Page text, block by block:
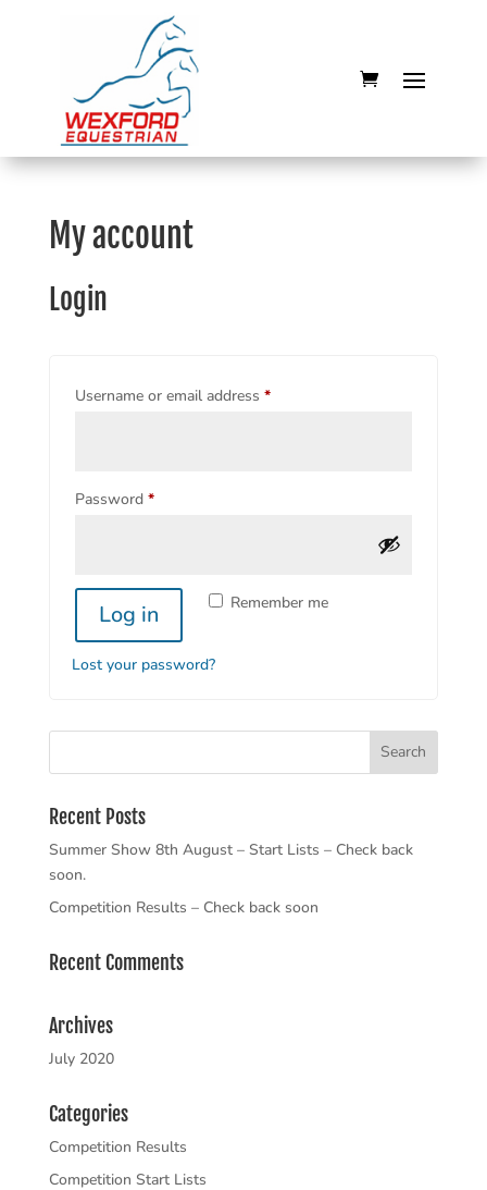
My account
Login
Username or email address *Required
Password *Required
Remember me
Log in
Lost your password?
Recent Posts
Summer Show 8th August – Start Lists – Check back
soon.
Competition Results – Check back soon
Recent Comments
Archives
July 2020
Categories
Competition Results
Competition Start Lists